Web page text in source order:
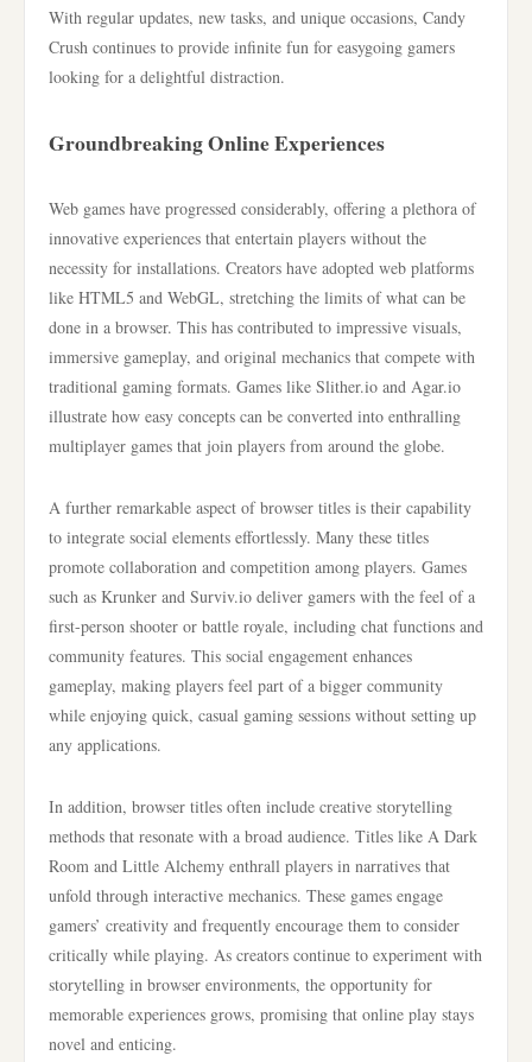
With regular updates, new tasks, and unique occasions, Candy
Crush continues to provide infinite fun for easygoing gamers
looking for a delightful distraction.
Groundbreaking Online Experiences
Web games have progressed considerably, offering a plethora of
innovative experiences that entertain players without the
necessity for installations. Creators have adopted web platforms
like HTML5 and WebGL, stretching the limits of what can be
done in a browser. This has contributed to impressive visuals,
immersive gameplay, and original mechanics that compete with
traditional gaming formats. Games like Slither.io and Agar.io
illustrate how easy concepts can be converted into enthralling
multiplayer games that join players from around the globe.
A further remarkable aspect of browser titles is their capability
to integrate social elements effortlessly. Many these titles
promote collaboration and competition among players. Games
such as Krunker and Surviv.io deliver gamers with the feel of a
first-person shooter or battle royale, including chat functions and
community features. This social engagement enhances
gameplay, making players feel part of a bigger community
while enjoying quick, casual gaming sessions without setting up
any applications.
In addition, browser titles often include creative storytelling
methods that resonate with a broad audience. Titles like A Dark
Room and Little Alchemy enthrall players in narratives that
unfold through interactive mechanics. These games engage
gamers’ creativity and frequently encourage them to consider
critically while playing. As creators continue to experiment with
storytelling in browser environments, the opportunity for
memorable experiences grows, promising that online play stays
novel and enticing.